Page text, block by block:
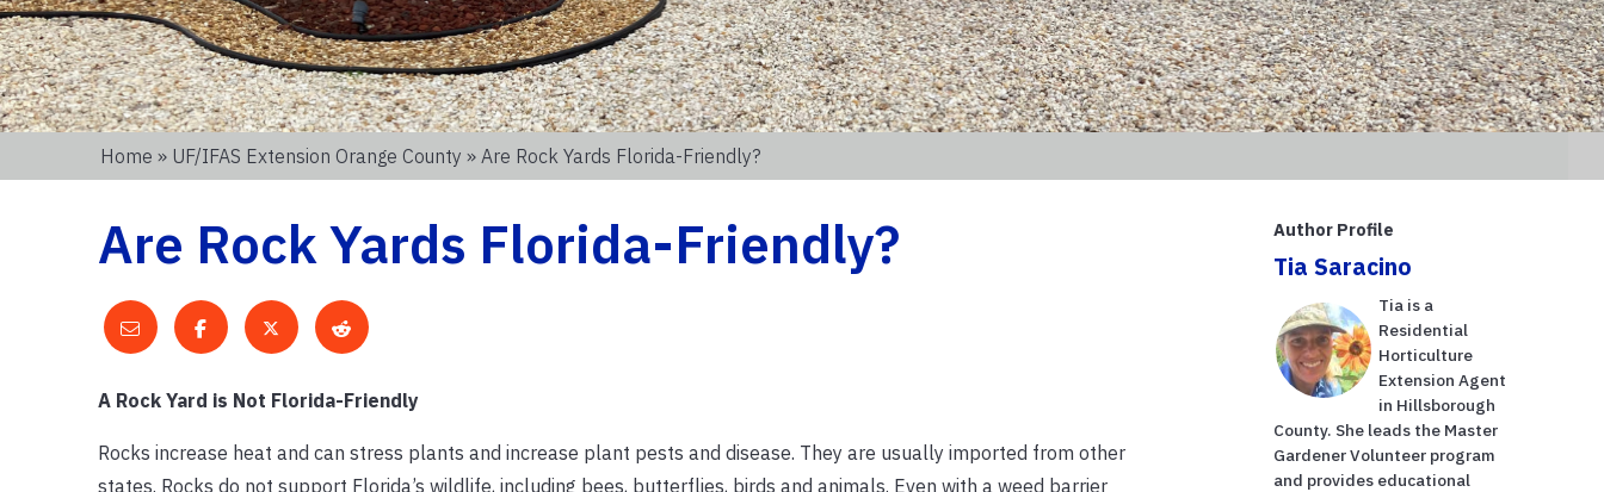
Home » UF/IFAS Extension Orange County » Are Rock Yards Florida-Friendly?
Are Rock Yards Florida-Friendly?
A Rock Yard is Not Florida-Friendly
Rocks increase heat and can stress plants and increase plant pests and disease. They are usually imported from other
states. Rocks do not support Florida’s wildlife, including bees, butterflies, birds and animals. Even with a weed barrier
Author Profile
Tia Saracino
Tia is a
Residential
Horticulture
Extension Agent
in Hillsborough
County. She leads the Master
Gardener Volunteer program
and provides educational